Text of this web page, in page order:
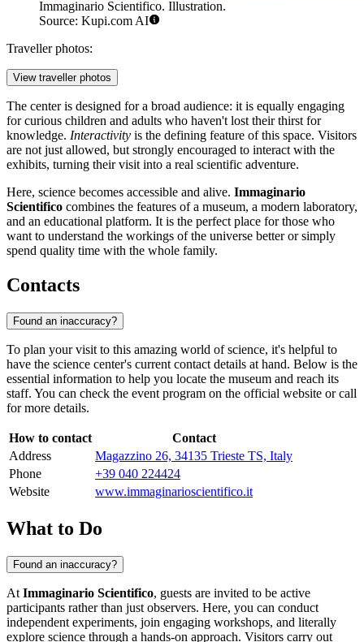
Immaginario Scientifico. Illustration.
Source: Kupi.com AI
Traveller photos:
View traveller photos
The center is designed for a broad audience: it is equally engaging
for curious children and adults who haven't lost their thirst for
knowledge. Interactivity is the defining feature of this space. Visitors
are not just allowed, but strongly encouraged to interact with the
exhibits, turning their visit into a real scientific adventure.
Here, science becomes accessible and alive. Immaginario
Scientifico combines the features of a museum, a modern laboratory,
and an educational platform. It is the perfect place for those who
want to understand the workings of the universe better or simply
spend quality time with the whole family.
Contacts
Found an inaccuracy?
To plan your visit to this amazing world of science, it's helpful to
have the science center's current contact details at hand. Below is the
essential information to help you locate the museum and reach its
staff. You can check the event program on the official website or call
for more details.
How to contact
Contact
Address
Magazzino 26, 34135 Trieste TS, Italy
Phone
+39 040 224424
Website
www.immaginarioscientifico.it
What to Do
Found an inaccuracy?
At Immaginario Scientifico, guests are invited to be active
participants rather than just observers. Here, you can conduct
independent experiments, join engaging workshops, and literally
explore science through a hands-on approach. Visitors carry out